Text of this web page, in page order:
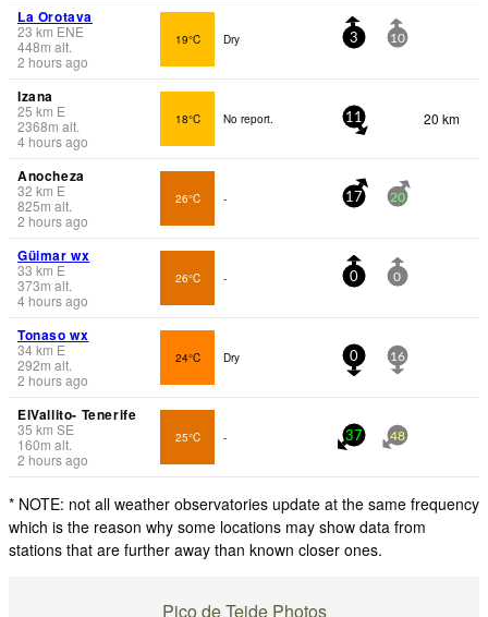
La Orotava
23 km ENE
448m alt.
2 hours ago
19°C Dry 3 10
Izana
25 km E
2368m alt.
4 hours ago
18°C No report. 11 20 km
Anocheza
32 km E
825m alt.
2 hours ago
26°C - 17 20
Güimar wx
33 km E
373m alt.
4 hours ago
26°C - 0 0
Tonaso wx
34km E
292m alt.
2 hours ago
24°C Dry 0 16
ElVallito- Tenerife
35 km SE
160m alt.
2 hours ago
25°C - 37 48
* NOTE: not all weather observatories update at the same frequency
which is the reason why some locations may show data from
stations that are further away than known closer ones.
Pico de Teide Photos